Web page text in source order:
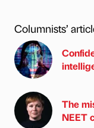
Columnists’
The
NEET